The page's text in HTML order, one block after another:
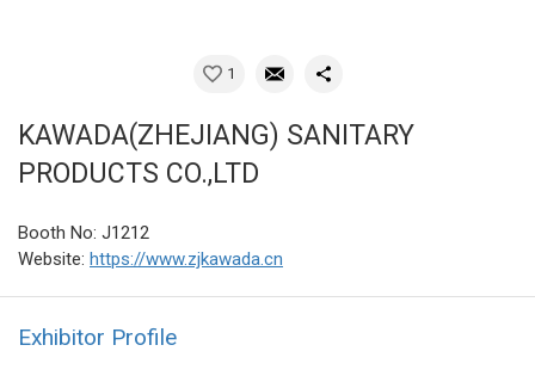
1
KAWADA(ZHEJIANG) SANITARY
PRODUCTS CO.,LTD
Booth No: J1212
Website: https://www.zjkawada.cn
Exhibitor Profile